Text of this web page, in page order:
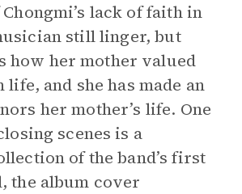
lack of faith in
still linger, but
how her mother valued
and she has made an
her mother’s life. One
scenes is a
of the band’s first
the album cover